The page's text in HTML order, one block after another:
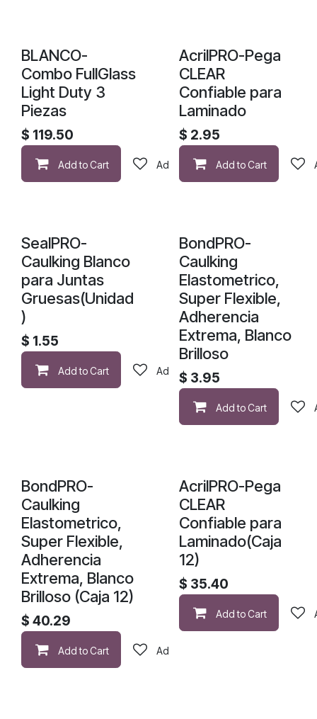
ACABA DE LLEGAR
BLANCO-
Combo FullGlass
Light Duty 3
Piezas
$ 119.50
Add to Cart Add to wishlist
AcrilPRO-Pega
CLEAR
Confiable para
Laminado
$ 2.95
Add to Cart
SealPRO-
Caulking Blanco
para Juntas
Gruesas(Unidad
)
$ 1.55
Add to Cart Add to wishlist
BondPRO-
Caulking
Elastometrico,
Super Flexible,
Adherencia
Extrema, Blanco
Brilloso
$ 3.95
Add to Cart
BondPRO-
Caulking
Elastometrico,
Super Flexible,
Adherencia
Extrema, Blanco
Brilloso (Caja 12)
$ 40.29
Add to Cart Add to wishlist
AcrilPRO-Pega
CLEAR
Confiable para
Laminado(Caja
12)
$ 35.40
Add to Cart